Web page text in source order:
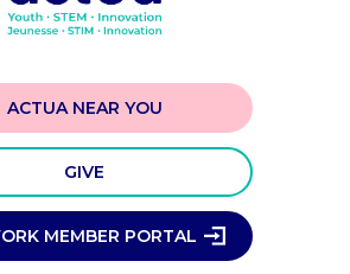
ACTUA NEAR YOU
GIVE
MEMBER PORTAL